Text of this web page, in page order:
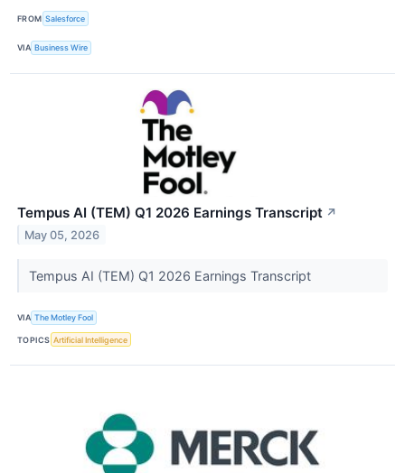
FROM Salesforce
VIA Business Wire
Tempus AI (TEM) Q1 2026 Earnings Transcript ↗
May 05, 2026
Tempus AI (TEM) Q1 2026 Earnings Transcript
VIA The Motley Fool
TOPICS Artificial Intelligence